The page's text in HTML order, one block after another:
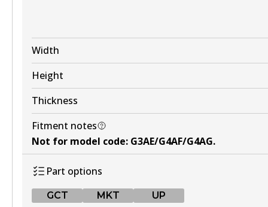
Width
Height
Thickness
Fitment notes
Not for model code: G3AE/G4AF/G4AG.
Part options
GCT MKT UP